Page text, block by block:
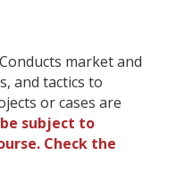
market and
and tactics to
or cases are
subject to
Check the